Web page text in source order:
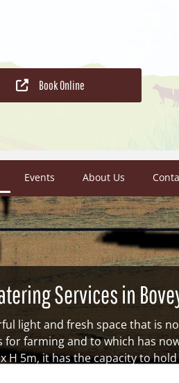
Book Online
Events About Us
Services in
light and fresh space that is
farming and to which has
H 5m, it has the capacity to
location that's easy to